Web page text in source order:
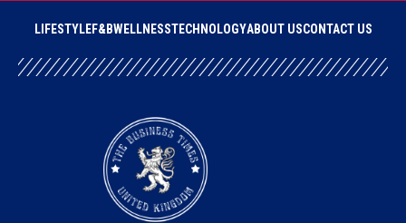
LIFESTYLEF&BWELLNESSTECHNOLOGYABOUT USCONTACT US